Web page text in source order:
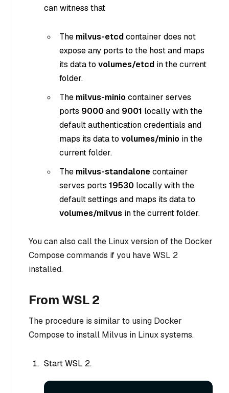
can witness that
The milvus-etcdcontainer does not
expose any ports to the host and maps
its data to volumes/etcd in the current
folder.
The milvus-miniocontainer serves
ports 9000 and 9001 locally with the
default authentication credentials and
maps its data to volumes/minio in the
current folder.
The milvus-standalonecontainer
serves ports 19530 locally with the
default settings and maps its data to
volumes/milvus in the current folder.
You can also call the Linux version of the Docker
Compose commands if you have WSL 2
installed.
From WSL 2
The procedure is similar to using Docker
Compose to install Milvus in Linux systems.
Start WSL 2.